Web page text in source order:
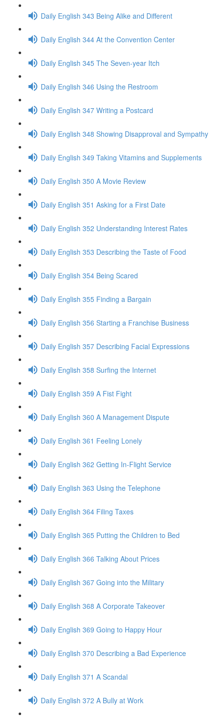
Daily English 343 Being Alike and Different
Daily English 344 At the Convention Center
Daily English 345 The Seven-year Itch
Daily English 346 Using the Restroom
Daily English 347 Writing a Postcard
Daily English 348 Showing Disapproval and Sympathy
Daily English 349 Taking Vitamins and Supplements
Daily English 350 A Movie Review
Daily English 351 Asking for a First Date
Daily English 352 Understanding Interest Rates
Daily English 353 Describing the Taste of Food
Daily English 354 Being Scared
Daily English 355 Finding a Bargain
Daily English 356 Starting a Franchise Business
Daily English 357 Describing Facial Expressions
Daily English 358 Surfing the Internet
Daily English 359 A Fist Fight
Daily English 360 A Management Dispute
Daily English 361 Feeling Lonely
Daily English 362 Getting In-Flight Service
Daily English 363 Using the Telephone
Daily English 364 Filing Taxes
Daily English 365 Putting the Children to Bed
Daily English 366 Talking About Prices
Daily English 367 Going into the Military
Daily English 368 A Corporate Takeover
Daily English 369 Going to Happy Hour
Daily English 370 Describing a Bad Experience
Daily English 371 A Scandal
Daily English 372 A Bully at Work